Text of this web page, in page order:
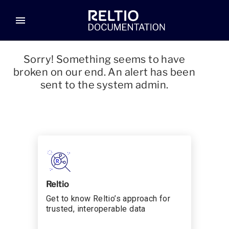
menu
Sorry! Something seems to have
broken on our end. An alert has been
sent to the system admin.
Reltio
Get to know Reltio’s approach for
trusted, interoperable data